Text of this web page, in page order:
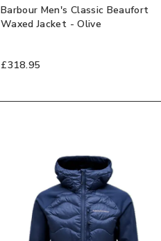
Barbour Men's Classic Beaufort
Waxed Jacket - Olive
£318.95